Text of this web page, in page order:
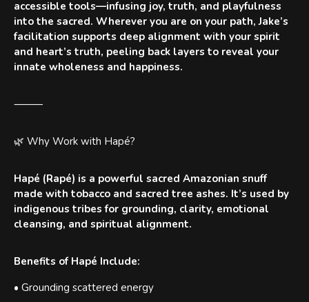
accessible tools—infusing joy, truth, and playfulness
into the sacred. Wherever you are on your path, Jake’s
facilitation supports deep alignment with your spirit
and heart’s truth, peeling back layers to reveal your
innate wholeness and happiness.
⸻
🌿 Why Work with Hapé?
Hapé (Rapé) is a powerful sacred Amazonian snuff
made with tobacco and sacred tree ashes. It’s used by
indigenous tribes for grounding, clarity, emotional
cleansing, and spiritual alignment.
Benefits of Hapé Include:
• Grounding scattered energy